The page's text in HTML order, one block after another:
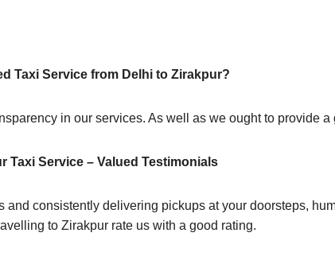
Taxi Service from Delhi to Zirakpur?
in our services. As well as we ought to provide
Taxi Service – Valued Testimonials
and consistently delivering pickups at your doorsteps,
to Zirakpur rate us with a good rating.